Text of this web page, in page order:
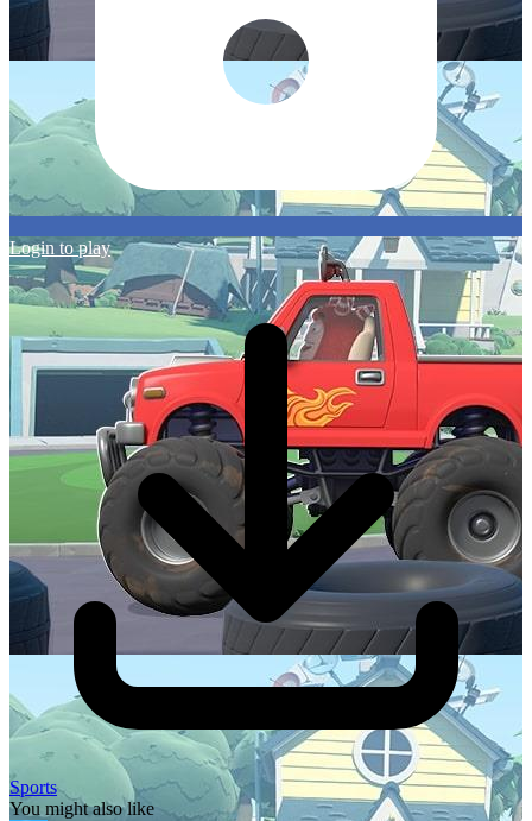
Login to play
Sports
You might also like